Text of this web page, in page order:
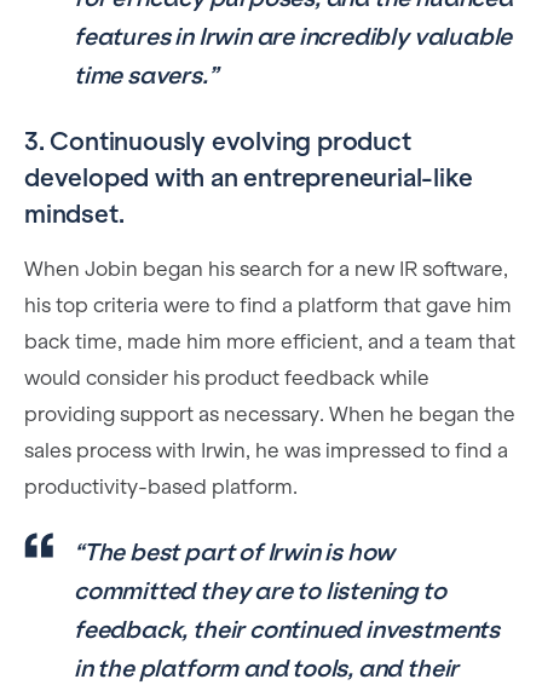
features in Irwin are incredibly valuable
time savers.”
3. Continuously evolving product
developed with an entrepreneurial-like
mindset.
When Jobin began his search for a new IR software,
his top criteria were to find a platform that gave him
back time, made him more efficient, and a team that
would consider his product feedback while
providing support as necessary. When he began the
sales process with Irwin, he was impressed to find a
productivity-based platform.
“The best part of Irwin is how
committed they are to listening to
feedback, their continued investments
in the platform and tools, and their